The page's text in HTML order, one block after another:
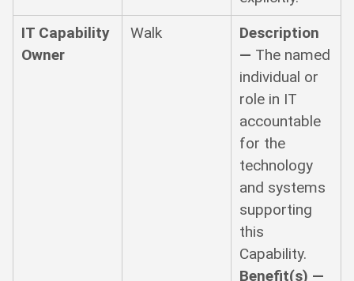
IT Capability
Owner
Walk
Description
— The named
individual or
role in IT
accountable
for the
technology
and systems
supporting
this
Capability.
Benefit(s) —